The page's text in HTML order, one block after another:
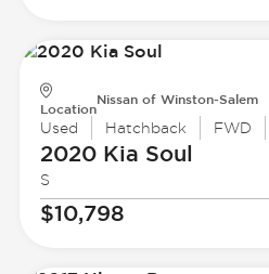
Location
Nissan of Winston-Salem
Used Hatchback FWD
2020 Kia Soul
S
$10,798